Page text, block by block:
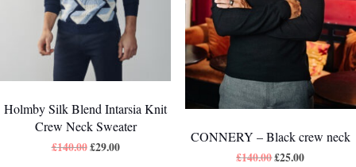
Holmby Silk Blend Intarsia Knit
Crew Neck Sweater
£140.00£29.00
CONNERY – Black crew neck
£140.00£25.00